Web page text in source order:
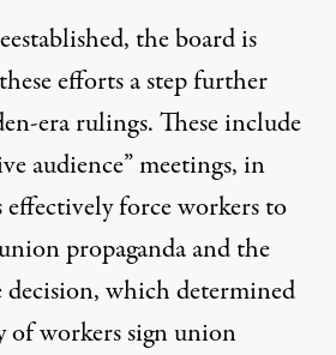
the board is
efforts a step further
era rulings. These include
audience” meetings, in
force workers to
propaganda and the
decision, which determined
workers sign union